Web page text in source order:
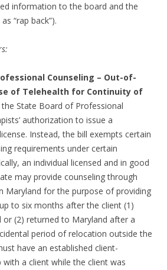
information to the board and the
“rap back”).
Counseling – Out-of-
of Telehealth for Continuity of
the State Board of Professional
authorization to issue a
Instead, the bill exempts certain
requirements under certain
an individual licensed and in good
may provide counseling through
Maryland for the purpose of providing
to six months after the client (1)
(2) returned to Maryland after a
period of relocation outside the
have an established client-
a client while the client was